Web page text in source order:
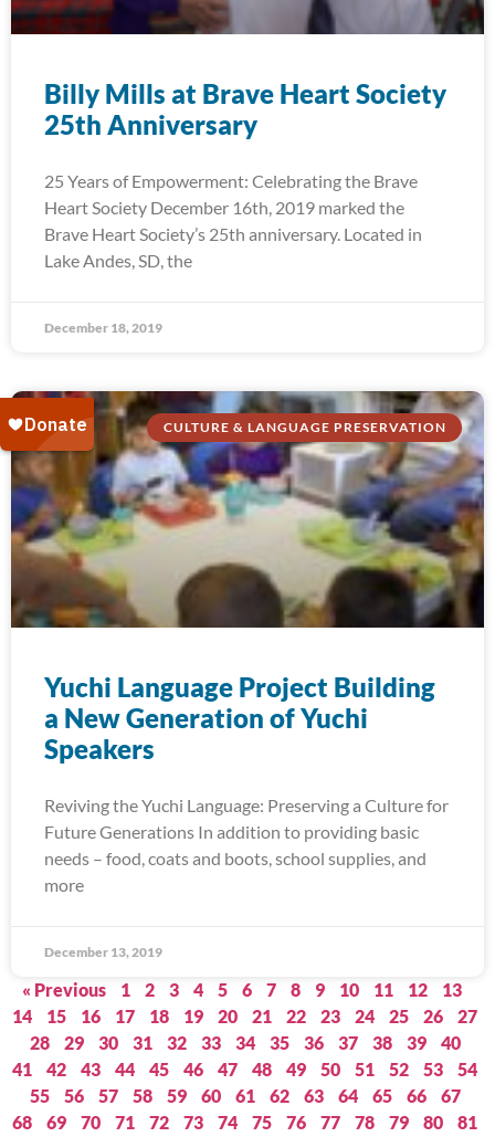
Billy Mills at Brave Heart Society
25th Anniversary
25 Years of Empowerment: Celebrating the Brave
Heart Society December 16th, 2019 marked the
Brave Heart Society’s 25th anniversary. Located in
Lake Andes, SD, the
December 18, 2019
CULTURE & LANGUAGE PRESERVATION
Yuchi Language Project Building
a New Generation of Yuchi
Speakers
Reviving the Yuchi Language: Preserving a Culture for
Future Generations In addition to providing basic
needs – food, coats and boots, school supplies, and
more
December 13, 2019
« Previous 1 2 3 4 5 6 7 8 9 10 11 12
13
14
15 16 17 18 19 20 21 22 23 24 25 26
27
28
29 30 31 32 33 34 35 36 37 38 39
40
41
42 43 44 45 46 47 48 49 50 51 52 53
54
55
56 57 58 59 60 61 62 63 64 65 66
67
68
69 70 71 72 73 74 75 76 77 78 79 80
81